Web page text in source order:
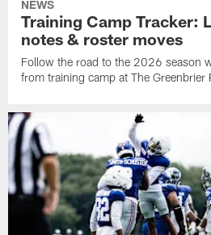
NEWS
Training Camp Tracker:
notes & roster moves
Follow the road to the 2026 season
from training camp at The Greenbrier